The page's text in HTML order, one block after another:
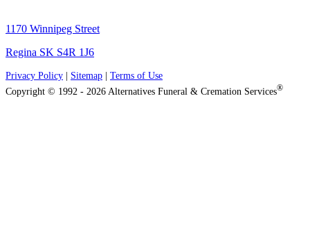
1170 Winnipeg Street
Regina SK S4R 1J6
Privacy Policy Sitemap
Terms of Use
Copyright © 1992 - 2026 Alternatives Funeral & Cremation Services®